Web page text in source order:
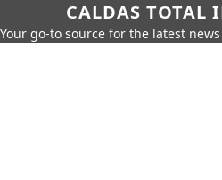
CALDAS TOTAL
Your go-to source for the latest